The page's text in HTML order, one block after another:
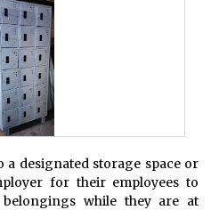
designated storage space or
for their employees to
while they are at